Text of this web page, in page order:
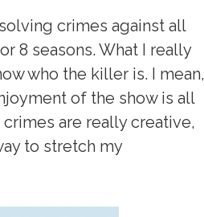
crimes against all
8 seasons. What I really
who the killer is. I mean,
of the show is all
are really creative,
to stretch my